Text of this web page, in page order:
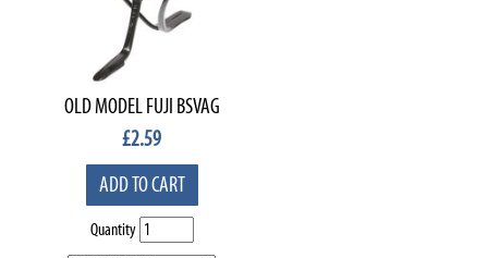
OLD MODEL FUJI BSVAG
£2.59
ADD TO CART
Quantity